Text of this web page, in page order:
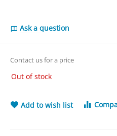
Ask a question
Contact us for a price
Out of stock
Add to wish list